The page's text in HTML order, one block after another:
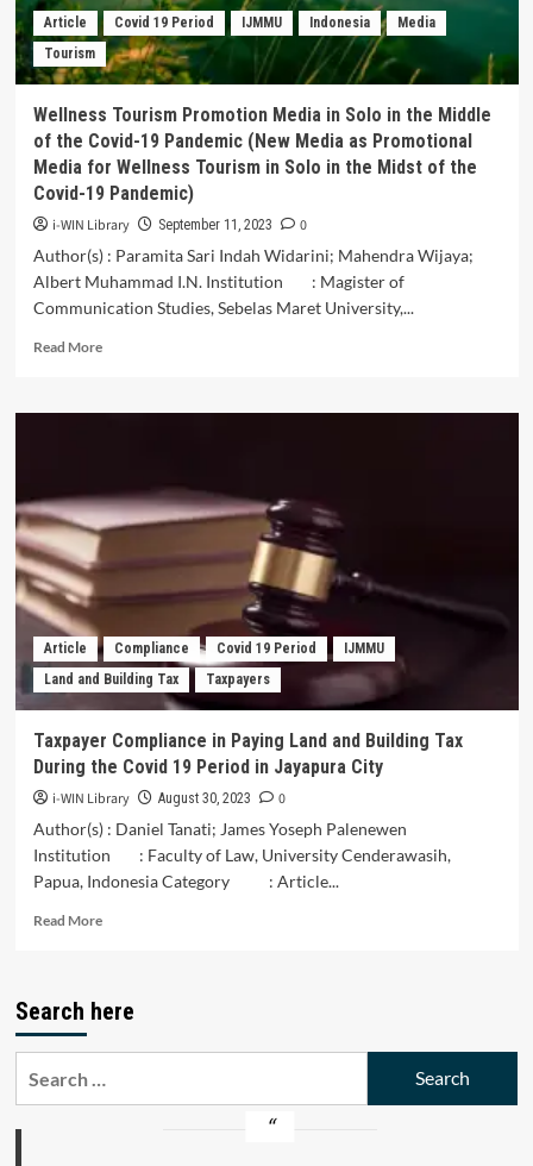
of
Tourists
to
Stay
Hotel
(Staycation)
During
the
Covid-
Pandemic
with
Health
Perception
Variable
Article Covid 19 Period IJMMU Indonesia
Media
Tourism
Wellness Tourism Promotion Media in Solo in the Middle
of the Covid-19 Pandemic (New Media as Promotional
Media for Wellness Tourism in Solo in the Midst of the
Covid-19 Pandemic)
i-WIN Library September 11, 2023
0
Author(s) : Paramita Sari Indah Widarini; Mahendra Wijaya;
Albert Muhammad I.N. Institution : Magister of
Communication Studies, Sebelas Maret University,...
Read MoreRead
Wellness
in
Solo
in
the
Middle
the
Covid-
19
Media
as
Promotional
for
Wellness
Tourism
Solo
of
19
Pandemic)
Article Compliance Covid 19 Period
IJMMU
Land and Building Tax
Taxpayers
Taxpayer Compliance in Paying Land and Building Tax
During the Covid 19 Period in Jayapura City
i-WIN Library August 30, 2023
0
Author(s) : Daniel Tanati; James Yoseph Palenewen
Institution : Faculty of Law, University Cenderawasih,
Papua, Indonesia Category : Article...
Read MoreRead
Compliance
Paying
Search here